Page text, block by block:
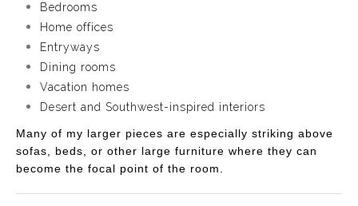
Bedrooms
Home offices
Entryways
Dining rooms
Vacation homes
Desert and Southwest-inspired interiors
Many of my larger pieces are especially striking above
sofas, beds, or other large furniture where they can
become the focal point of the room.